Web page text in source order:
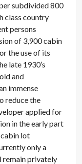
subdivided 800
class country
persons
of 3,900 cabin
the use of its
late 1930’s
and
immense
reduce the
applied for
in the early part
cabin lot
only a
remain privately